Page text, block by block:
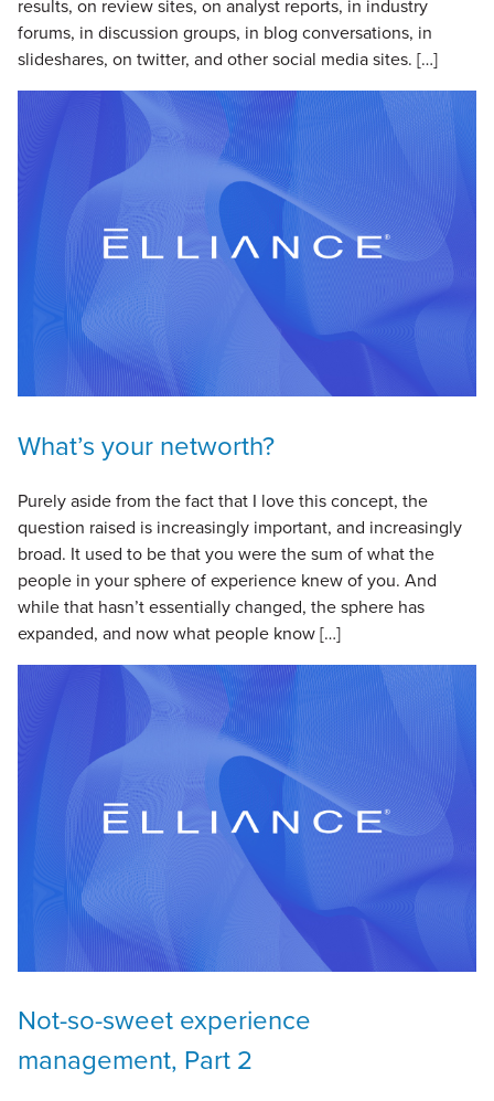
results, on review sites, on analyst reports, in industry
forums, in discussion groups, in blog conversations, in
slideshares, on twitter, and other social media sites. […]
What’s your networth?
Purely aside from the fact that I love this concept, the
question raised is increasingly important, and increasingly
broad. It used to be that you were the sum of what the
people in your sphere of experience knew of you. And
while that hasn’t essentially changed, the sphere has
expanded, and now what people know […]
Not-so-sweet experience
management, Part 2